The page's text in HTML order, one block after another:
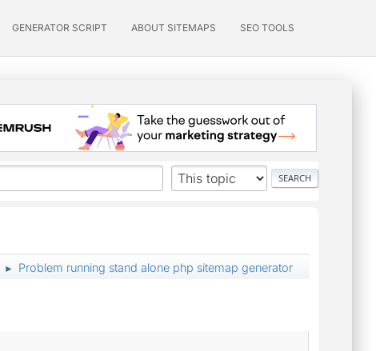
GENERATOR SCRIPT ABOUT SITEMAPS SEO TOOLS
► Problem running stand alone php sitemap generator